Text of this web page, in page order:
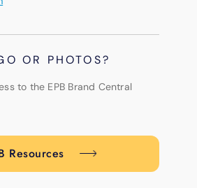
OR PHOTOS?
to the EPB Brand Central
Resources